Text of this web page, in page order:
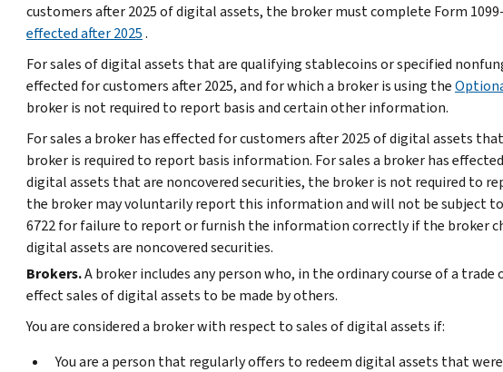
customers after 2025 of digital assets, the broker must complete Form 1099-
effected after 2025.
For sales of digital assets that are qualifying stablecoins or specified
effected for customers after 2025, and for which a broker is using the
broker is not required to report basis and certain other information.
For sales a broker has effected for customers after 2025 of digital assets
broker is required to report basis information. For sales a broker has
digital assets that are noncovered securities, the broker is not required to
the broker may voluntarily report this information and will not be subject
6722 for failure to report or furnish the information correctly if the broker
digital assets are noncovered securities.
Brokers.A broker includes any person who, in the ordinary course of a trade
effect sales of digital assets to be made by others.
You are considered a broker with respect to sales of digital assets if:
You are a person that regularly offers to redeem digital assets that